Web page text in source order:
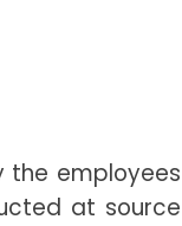
the employees
at source